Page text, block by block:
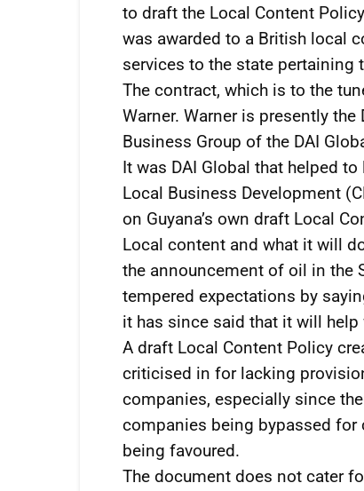
to draft the Local Content
was awarded to a British local
services to the state pertaining
The contract, which is to the
Warner. Warner is presently
Business Group of the DAI
It was DAI Global that helped
Local Business Development
on Guyana’s own draft Local
Local content and what it will
the announcement of oil in the
tempered expectations by
it has since said that it will
A draft Local Content Policy
criticised in for lacking
companies, especially since
companies being bypassed
being favoured.
The document does not cater